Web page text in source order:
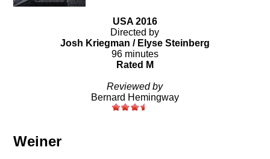
USA 2016
Directed by
Josh Kriegman / Elyse Steinberg
96 minutes
Rated M
Reviewed by
Bernard Hemingway
Weiner